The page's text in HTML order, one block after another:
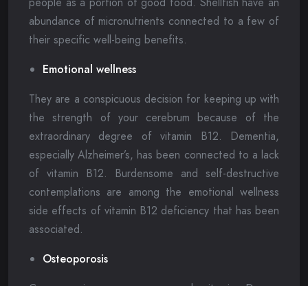
abundance of micronutrients connected to a few of
their specific well-being benefits.
Emotional wellness
They are a conspicuous decision for keeping up with
the strength of your cerebrum because of the
extraordinary degree of vitamin B12. Dementia,
especially Alzheimer’s, has been connected to a lack
of vitamin B12. Burdensome and self-destructive
contemplations are among the emotional wellness
side effects of vitamin B12 deficiency that has been
associated.
Osteoporosis